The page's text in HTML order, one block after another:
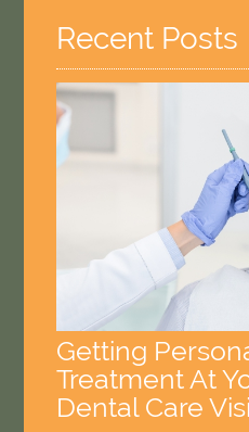
Recent Posts
Getting
Treatment At
Dental Care